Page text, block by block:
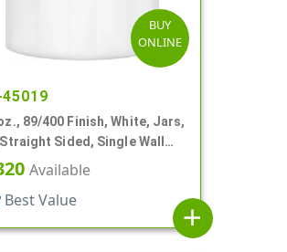
BUY
ONLINE
45019
89/400 Finish, White, Jars,
Straight Sided, Single Wall
Available
Best Value
add